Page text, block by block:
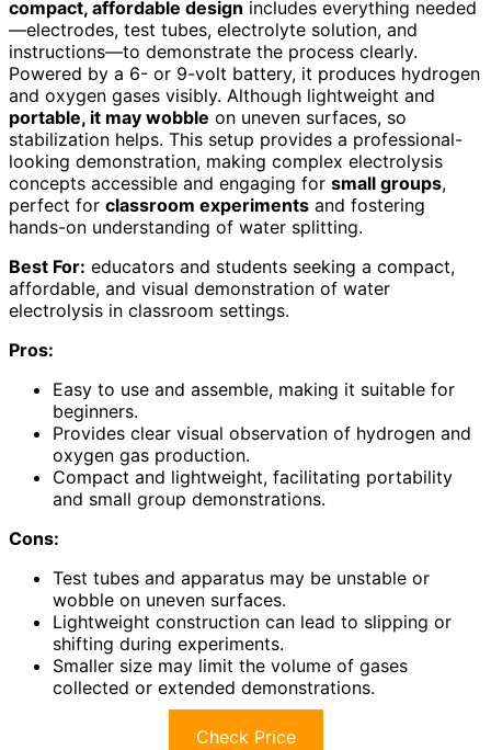
compact, affordable design includes everything needed
—electrodes, test tubes, electrolyte solution, and
instructions—to demonstrate the process clearly.
Powered by a 6- or 9-volt battery, it produces hydrogen
and oxygen gases visibly. Although lightweight and
portable, it may wobble on uneven surfaces, so
stabilization helps. This setup provides a professional-
looking demonstration, making complex electrolysis
concepts accessible and engaging for small groups,
perfect for classroom experiments and fostering
hands-on understanding of water splitting.
Best For: educators and students seeking a compact,
affordable, and visual demonstration of water
electrolysis in classroom settings.
Pros:
Easy to use and assemble, making it suitable for
beginners.
Provides clear visual observation of hydrogen and
oxygen gas production.
Compact and lightweight, facilitating portability
and small group demonstrations.
Cons:
Test tubes and apparatus may be unstable or
wobble on uneven surfaces.
Lightweight construction can lead to slipping or
shifting during experiments.
Smaller size may limit the volume of gases
collected or extended demonstrations.
Check Price